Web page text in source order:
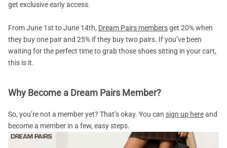
get exclusive early access.
From June 1st to June 14th, Dream Pairs membersget 20% when
they buy one pair and 25% if they buy two pairs. If you’ve been
waiting for the perfect time to grab those shoes sitting in your cart,
this is it.
Why Become a Dream Pairs Member?
So, you’re not a member yet? That’s okay. You can sign up hereand
become a member in a few, easy steps.